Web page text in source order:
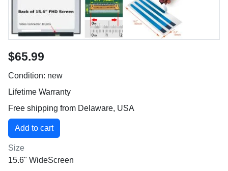
$65.99
Condition: new
Lifetime Warranty
Free shipping from Delaware, USA
Size
15.6" WideScreen